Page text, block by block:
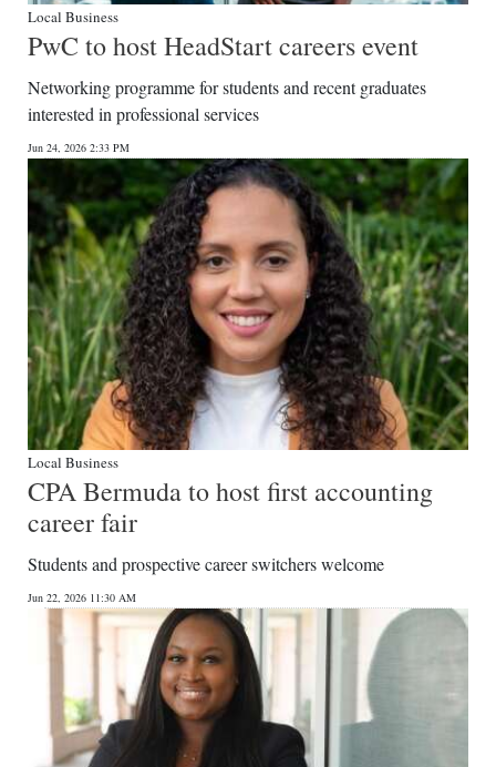
Local Business
PwC to host HeadStart careers event
Networking programme for students and recent graduates
interested in professional services
Jun 24, 2026 2:33 PM
Local Business
CPA Bermuda to host first accounting
career fair
Students and prospective career switchers welcome
Jun 22, 2026 11:30 AM